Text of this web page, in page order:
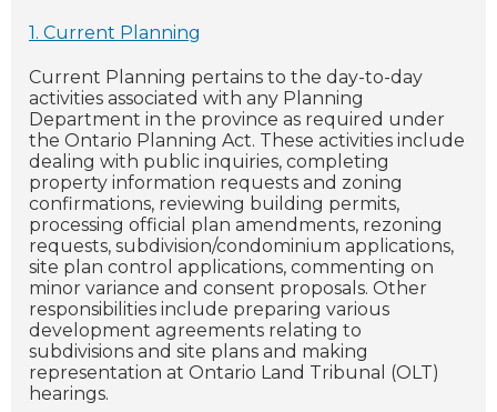
1. Current Planning
Current Planning pertains to the day-to-day
activities associated with any Planning
Department in the province as required under
the Ontario Planning Act. These activities include
dealing with public inquiries, completing
property information requests and zoning
confirmations, reviewing building permits,
processing official plan amendments, rezoning
requests, subdivision/condominium applications,
site plan control applications, commenting on
minor variance and consent proposals. Other
responsibilities include preparing various
development agreements relating to
subdivisions and site plans and making
representation at Ontario Land Tribunal (OLT)
hearings.